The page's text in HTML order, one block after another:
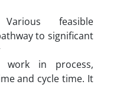
feasible
to significant
work in process,
and cycle time. It